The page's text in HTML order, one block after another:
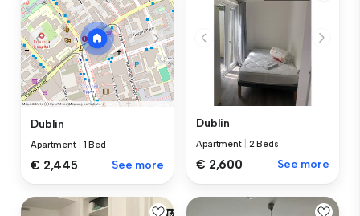
Dublin
Apartment 1 Bed
€ 2,445 See more
Dublin
Apartment 2 Beds
€ 2,600 See more